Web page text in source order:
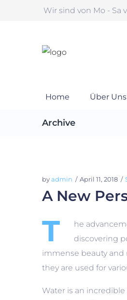
Wir sind von Mo - Sa
Home Über Uns
Archive
byadmin April 11, 2018
A New
T
he
discovering
immense beauty and
they are used for
Water is an